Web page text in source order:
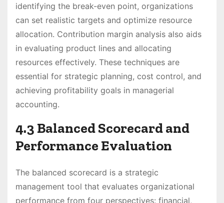
identifying the break-even point, organizations
can set realistic targets and optimize resource
allocation. Contribution margin analysis also aids
in evaluating product lines and allocating
resources effectively. These techniques are
essential for strategic planning, cost control, and
achieving profitability goals in managerial
accounting.
4.3 Balanced Scorecard and
Performance Evaluation
The balanced scorecard is a strategic
management tool that evaluates organizational
performance from four perspectives: financial,